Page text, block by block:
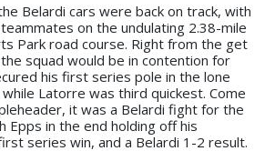
Belardi cars were back on track, with
on the undulating 2.38-mile
Park road course. Right from the get
squad would be in contention for
his first series pole in the lone
Latorre was third quickest. Come
it was a Belardi fight for the
Epps in the end holding off his
series win, and a Belardi 1-2 result.